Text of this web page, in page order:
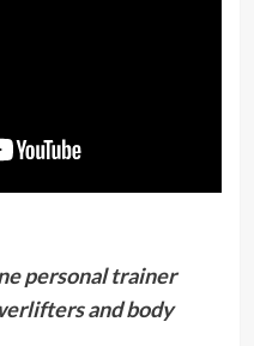
personal trainer
and body